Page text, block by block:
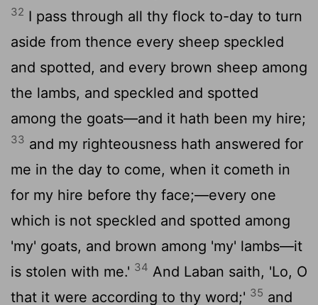
32 I pass through all thy flock to-day to turn
aside from thence every sheep speckled
and spotted, and every brown sheep among
the lambs, and speckled and spotted
among the goats—and it hath been my hire;
33 and my righteousness hath answered for
me in the day to come, when it cometh in
for my hire before thy face;—every one
which is not speckled and spotted among
'my' goats, and brown among 'my' lambs—it
is stolen with me.' 34 And Laban saith, 'Lo, O
that it were according to thy word;' 35 and